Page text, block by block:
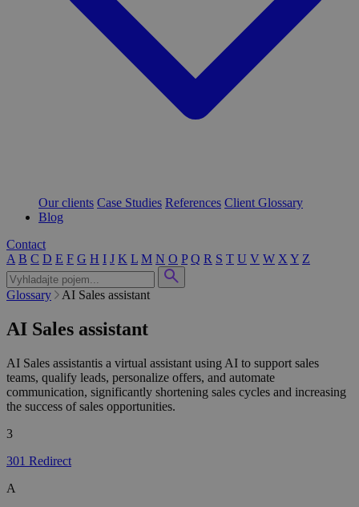
Our clients Case Studies References Client Glossary
Blog
Contact
A B C D E F G H I J K L M N O P Q R S T U V W X Y Z
Glossary AI Sales assistant
AI Sales assistant
AI Sales assistantis a virtual assistant using AI to support sales
teams, qualify leads, personalize offers, and automate
communication, significantly shortening sales cycles and increasing
the success of sales opportunities.
3
301 Redirect
A